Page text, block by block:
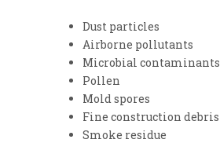
Dust particles
Airborne pollutants
Microbial contaminants
Pollen
Mold spores
Fine construction debris
Smoke residue